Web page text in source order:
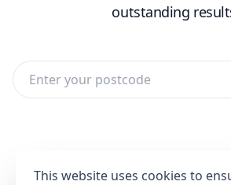
outstanding
This website uses cookies to